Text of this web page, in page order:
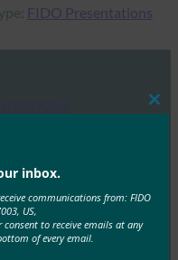
FIDO Presentations
ィティ、そして今
inbox.
communications from: FIDO
US,
to receive emails at any
of every email.